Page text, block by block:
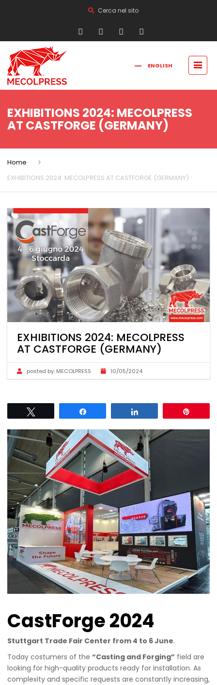
Cerca nel sito
ENGLISH
EXHIBITIONS 2024: MECOLPRESS
AT CASTFORGE (GERMANY)
Home
EXHIBITIONS 2024: MECOLPRESS AT CASTFORGE (GERMANY)
EXHIBITIONS 2024: MECOLPRESS
AT CASTFORGE (GERMANY)
posted by: MECOLPRESS 10/05/2024
CastForge 2024
Stuttgart Trade Fair Center from 4 to 6 June.
Today costumers of the “Casting and Forging” field are
looking for high-quality products ready for installation. As
complexity and specific requests are constantly increasing,